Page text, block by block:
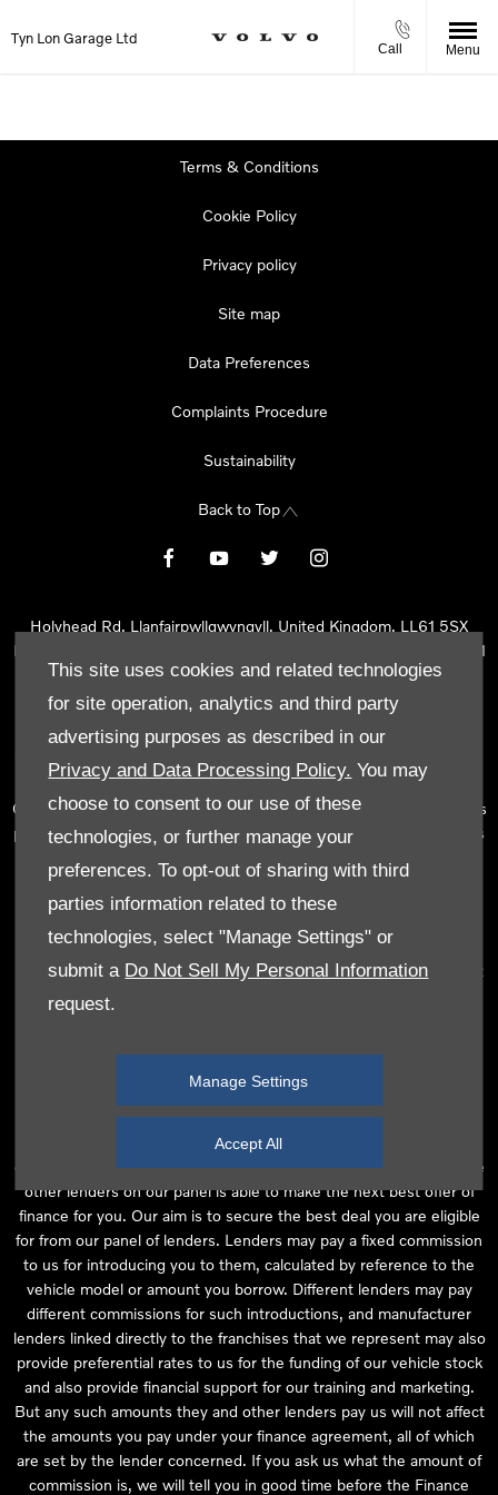
This site uses cookies and related technologies
for site operation, analytics and third party
advertising purposes as described in our
Privacy and Data Processing Policy. You may
choose to consent to our use of these
technologies, or further manage your
preferences. To opt-out of sharing with third
parties information related to these
technologies, select "Manage Settings" or
submit a Do Not Sell My Personal Information
request.
Manage Settings
Accept All
Tyn Lon Garage Ltd
Call Menu
Terms & Conditions
Cookie Policy
Privacy policy
Site map
Data Preferences
Complaints Procedure
Sustainability
Back to Top
Holyhead Rd, Llanfairpwllgwyngyll, United Kingdom, LL61 5SX
Reg Office:
Holyhead Rd Llanfairpwllgwyngyll Isle of Anglesey LL61
5SX
Reg. Company Number:02101047
Tyn Lon Garage Ltd is an Appointed Representative of Automotive
Compliance Ltd, who is authorised and regulated by the Financial
Conduct Authority (FCA No 497010). Automotive Compliance Ltd’s
permissions as a Principal Firm allows Tyn Lon Garage Ltd to act as
number of lenders and to act as an agent on behalf of the insurer
for insurance distribution activities only.
We can introduce you to a selected panel of lenders, which
includes manufacturer lenders linked directly to the franchises that
we represent. An introduction to a lender does not amount to
independent financial advice and we act as their agent for this
are purchasing your vehicle from, who are usually able to offer the
best available package for you, taking into account both interest
rates and other contributions. If they are unable to make you an
offer of finance, we then seek to introduce you to whichever of the
other lenders on our panel is able to make the next best offer of
finance for you. Our aim is to secure the best deal you are eligible
for from our panel of lenders. Lenders may pay a fixed commission
to us for introducing you to them, calculated by reference to the
vehicle model or amount you borrow. Different lenders may pay
different commissions for such introductions, and manufacturer
lenders linked directly to the franchises that we represent may also
provide preferential rates to us for the funding of our vehicle stock
and also provide financial support for our training and marketing.
But any such amounts they and other lenders pay us will not affect
the amounts you pay under your finance agreement, all of which
are set by the lender concerned. If you ask us what the amount of
commission is, we will tell you in good time before the Finance